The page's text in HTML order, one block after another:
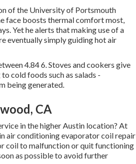
of the University of Portsmouth
face boosts thermal comfort most,
Yet he alerts that making use of a
eventually simply guiding hot air
4.84 6. Stoves and cookers give
cold foods such as salads -
being generated.
CA
in the higher Austin location? At
air conditioning evaporator coil repair
coil to malfunction or quit functioning
as possible to avoid further